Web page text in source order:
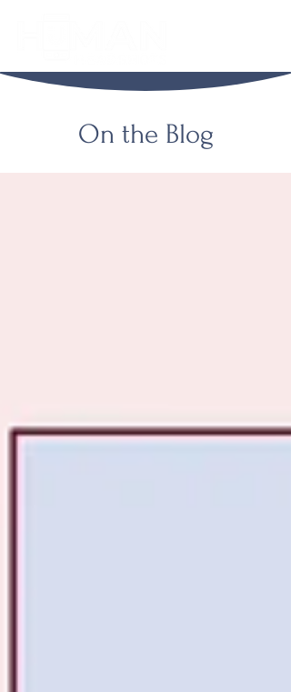
On the Blog